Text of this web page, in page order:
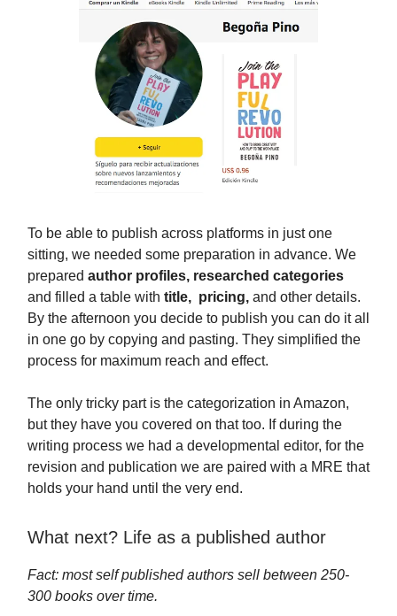
To be able to publish across platforms in just one
sitting, we needed some preparation in advance. We
prepared author profiles, researched categories
and filled a table with title, pricing, and other details.
By the afternoon you decide to publish you can do it all
in one go by copying and pasting. They simplified the
process for maximum reach and effect.
The only tricky part is the categorization in Amazon,
but they have you covered on that too. If during the
writing process we had a developmental editor, for the
revision and publication we are paired with a MRE that
holds your hand until the very end.
What next? Life as a published author
Fact: most self published authors sell between 250-
300 books over time.